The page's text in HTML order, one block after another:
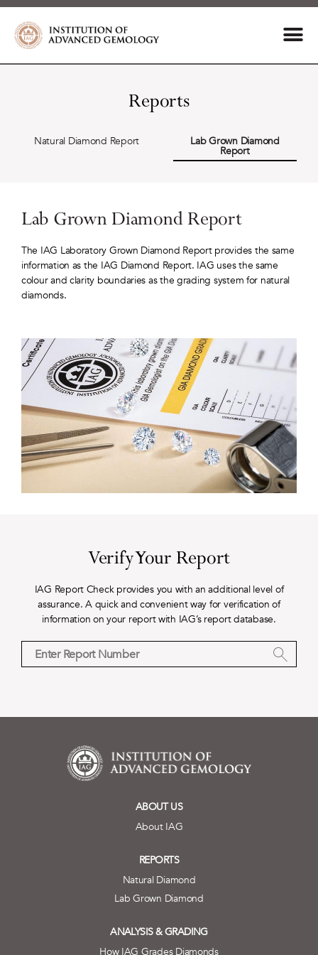
Reports
Natural Diamond Report Lab Grown Diamond
Report
Lab Grown Diamond Report
The IAG Laboratory Grown Diamond Report provides the same
information as the IAG Diamond Report. IAG uses the same
colour and clarity boundaries as the grading system for natural
diamonds.
Verify Your Report
IAG Report Check provides you with an additional level of
assurance. A quick and convenient way for verification of
information on your report with IAG’s report database.
ABOUT US
About IAG
REPORTS
Natural Diamond
Lab Grown Diamond
ANALYSIS & GRADING
How IAG Grades Diamonds